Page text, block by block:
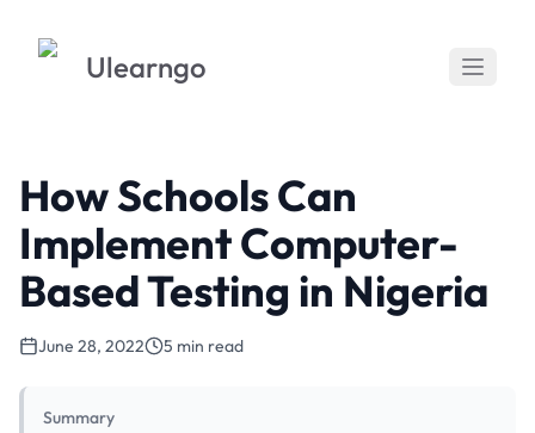
Ulearngo
How Schools Can
Implement Computer-
Based Testing in Nigeria
June 28, 2022 5 min read
Summary